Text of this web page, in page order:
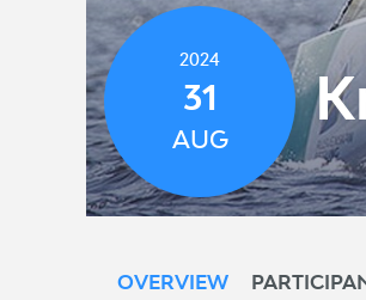
2024
31
AUG
OVERVIEW